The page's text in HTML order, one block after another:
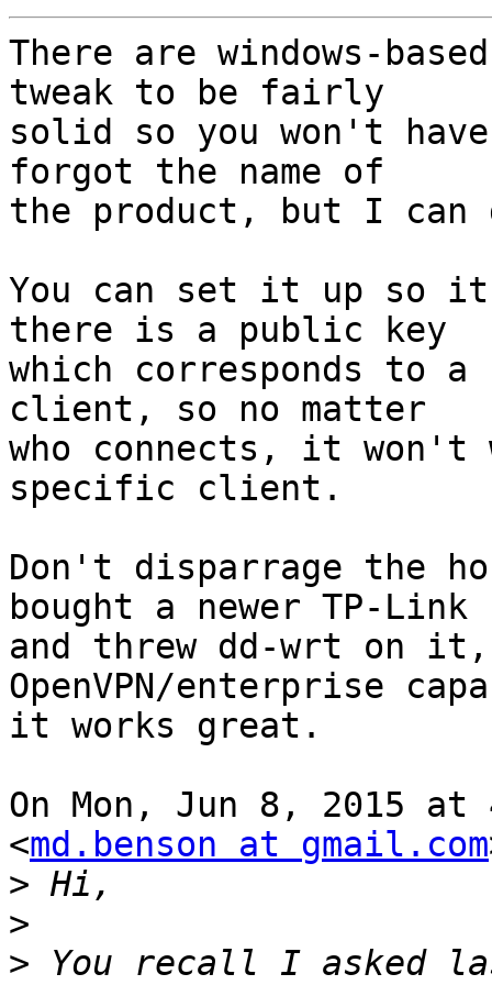
There are windows-
tweak to be fairly
solid so you won't
forgot the name of
the product, but I
You can set it up so
there is a public key
which corresponds to
client, so no matter
who connects, it
specific client.
Don't disparrage the
bought a newer TP-Link
and threw dd-wrt on
OpenVPN/enterprise
it works great.
On Mon, Jun 8, 2015 at
<md.benson at gmail.com
>
>
> You recall I asked